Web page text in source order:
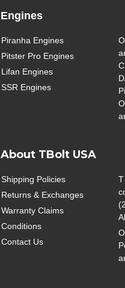
Engines
Piranha Engines
Pitster Pro Engines
Lifan Engines
SSR Engines
About TBolt USA
Shipping Policies
Returns & Exchanges
Warranty Claims
Conditions
Contact Us